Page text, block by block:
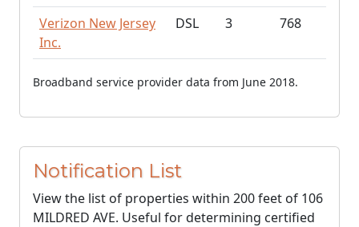
Verizon New Jersey
Inc.
DSL 3 768
Broadband service provider data from June 2018.
Notification List
View the list of properties within 200 feet of 106
MILDRED AVE. Useful for determining certified